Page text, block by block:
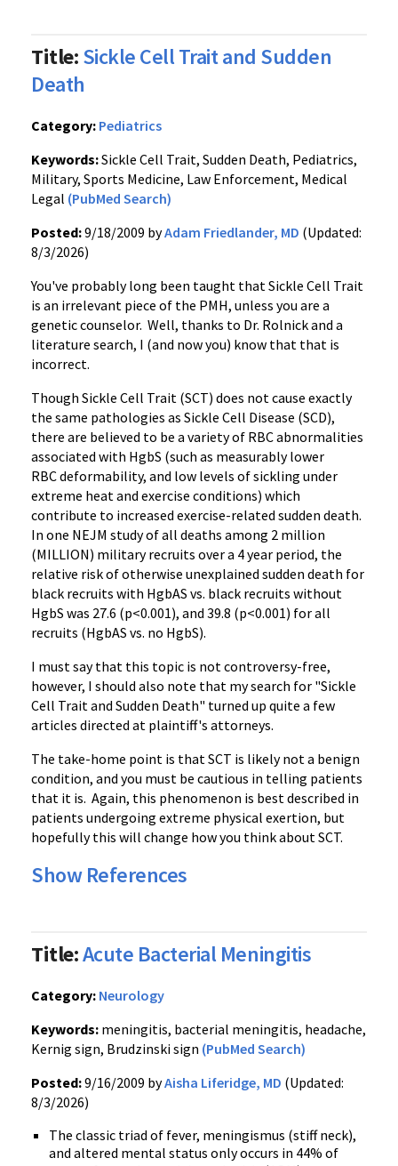
Title:Sickle Cell Trait and Sudden
Death
Category: Pediatrics
Keywords:Sickle Cell Trait, Sudden Death, Pediatrics,
Military, Sports Medicine, Law Enforcement, Medical
Legal (PubMed Search)
Posted:9/18/2009 byAdam Friedlander, MD (Updated:
8/3/2026)
You've probably long been taught that Sickle Cell Trait
is an irrelevant piece of the PMH, unless you are a
genetic counselor. Well, thanks to Dr. Rolnick and a
literature search, I (and now you) know that that is
incorrect.
Though Sickle Cell Trait (SCT) does not cause exactly
the same pathologies as Sickle Cell Disease (SCD),
there are believed to be a variety of RBC abnormalities
associated with HgbS (such as measurably lower
RBC deformability, and low levels of sickling under
extreme heat and exercise conditions) which
contribute to increased exercise-related sudden death.
In one NEJM study of all deaths among 2 million
(MILLION) military recruits over a 4 year period, the
relative risk of otherwise unexplained sudden death for
black recruits with HgbAS vs. black recruits without
HgbS was 27.6 (p<0.001), and 39.8 (p<0.001) for all
recruits (HgbAS vs. no HgbS).
I must say that this topic is not controversy-free,
however, I should also note that my search for "Sickle
Cell Trait and Sudden Death" turned up quite a few
articles directed at plaintiff's attorneys.
The take-home point is that SCT is likely not a benign
condition, and you must be cautious in telling patients
that it is. Again, this phenomenon is best described in
patients undergoing extreme physical exertion, but
hopefully this will change how you think about SCT.
Show References
Title:Acute Bacterial Meningitis
Category: Neurology
Keywords: meningitis, bacterial meningitis, headache,
Kernig sign, Brudzinski sign (PubMed Search)
Posted:9/16/2009 byAisha Liferidge, MD (Updated:
8/3/2026)
The classic triad of fever, meningismus (stiff neck),
and altered mental status only occurs in 44% of